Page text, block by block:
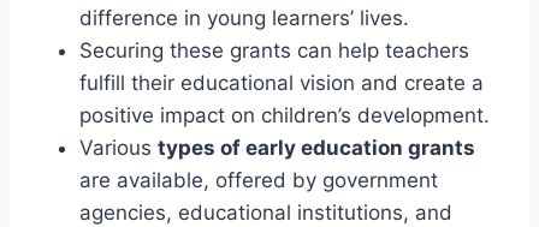
difference in young learners’ lives.
Securing these grants can help teachers
fulfill their educational vision and create a
positive impact on children’s development.
Various types of early education grants
are available, offered by government
agencies, educational institutions, and